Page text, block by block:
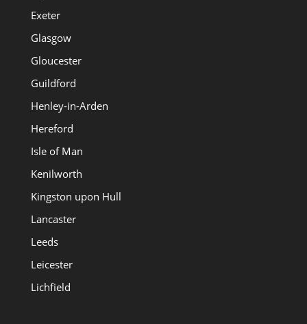
Exeter
Glasgow
Gloucester
Guildford
Henley-in-Arden
Hereford
Isle of Man
Kenilworth
Kingston upon Hull
Lancaster
Leeds
Leicester
Lichfield